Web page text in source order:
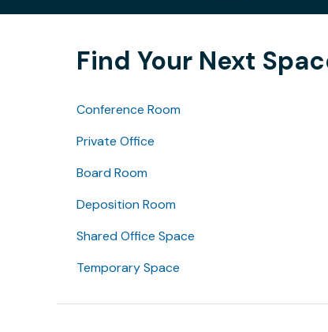
Find Your Next
Conference Room
Private Office
Board Room
Deposition Room
Shared Office Space
Temporary Space